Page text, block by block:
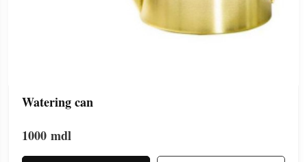
Watering can
1000 mdl